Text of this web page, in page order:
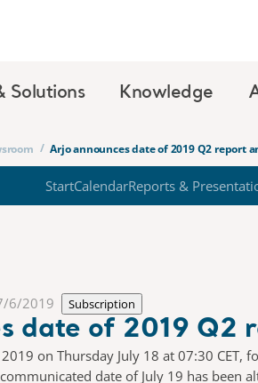
Solutions Knowledge
/ Arjo announces date of 2019 Q2 report
StartCalendarReports &
6/2019 Subscription
date of 2019 Q2
on Thursday July 18 at 07:30 CET,
date of July 19 has been